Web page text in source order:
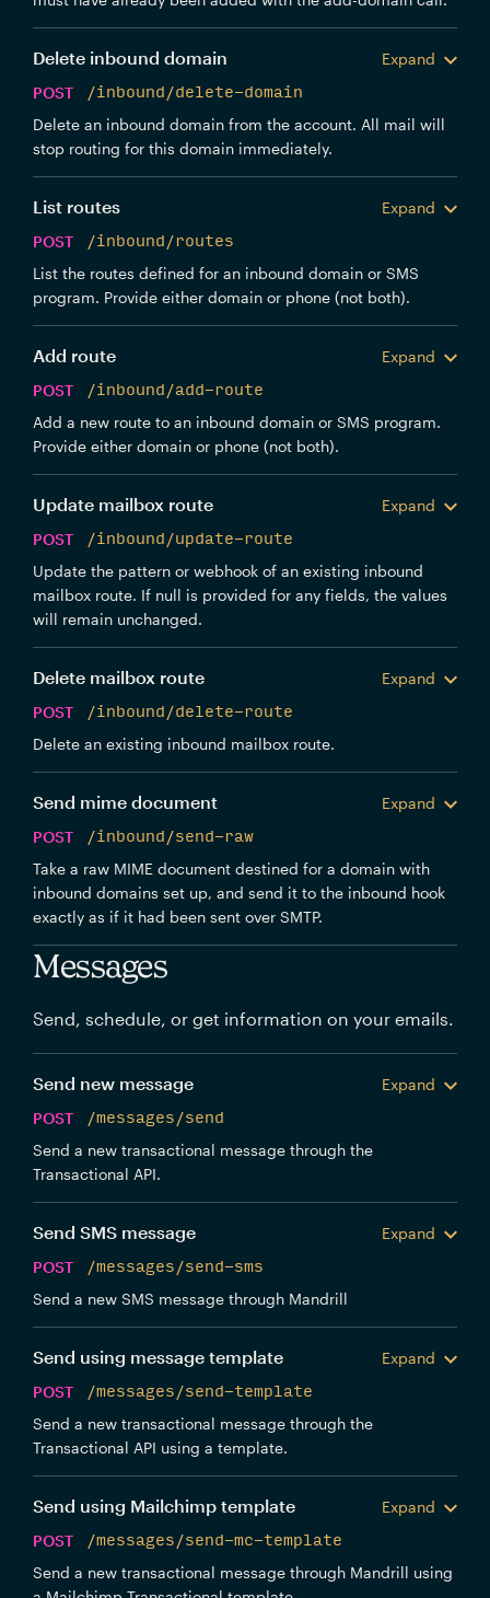
Delete inbound domain
Expand
POST
/inbound/delete-domain
Delete an inbound domain from the account. All mail will
stop routing for this domain immediately.
List routes
Expand
POST
/inbound/routes
List the routes defined for an inbound domain or SMS
program. Provide either domain or phone (not both).
Add route
Expand
POST
/inbound/add-route
Add a new route to an inbound domain or SMS program.
Provide either domain or phone (not both).
Update mailbox route
Expand
POST
/inbound/update-route
Update the pattern or webhook of an existing inbound
mailbox route. If null is provided for any fields, the values
will remain unchanged.
Delete mailbox route
Expand
POST
/inbound/delete-route
Delete an existing inbound mailbox route.
Send mime document
Expand
POST
/inbound/send-raw
Take a raw MIME document destined for a domain with
inbound domains set up, and send it to the inbound hook
exactly as if it had been sent over SMTP.
Messages
Send, schedule, or get information on your emails.
Send new message
Expand
POST
/messages/send
Send a new transactional message through the
Transactional API.
Send SMS message
Expand
POST
/messages/send-sms
Send a new SMS message through Mandrill
Send using message template
Expand
POST
/messages/send-template
Send a new transactional message through the
Transactional API using a template.
Send using Mailchimp template
Expand
POST
/messages/send-mc-template
Send a new transactional message through Mandrill using